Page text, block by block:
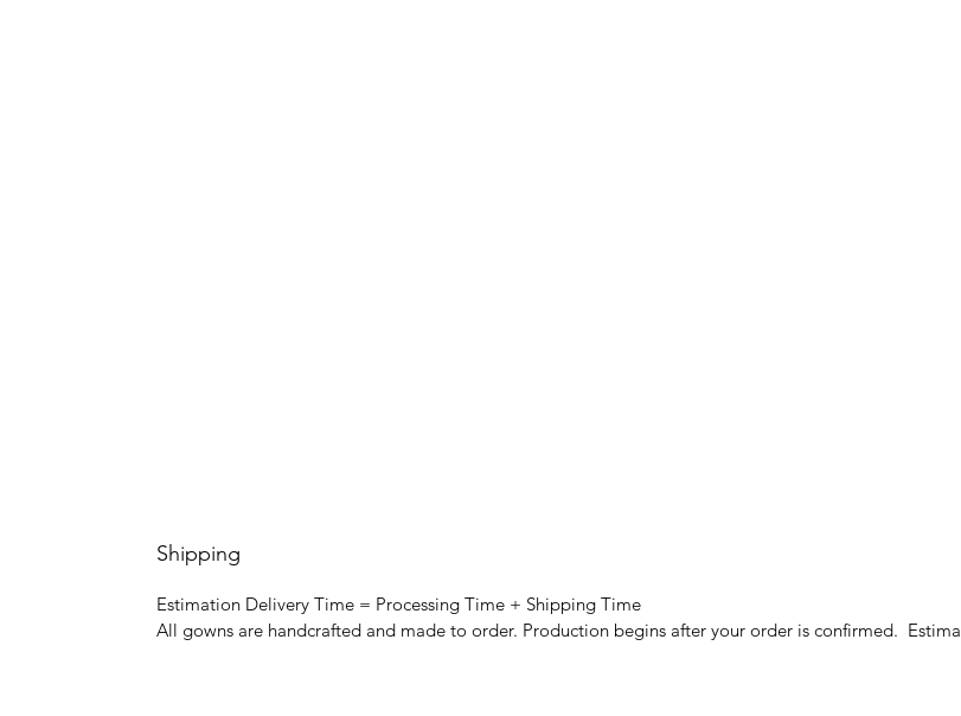
Shipping
Estimation Delivery Time = Processing Time + Shipping Time
All gowns are handcrafted and made to order. Production begins after your order is confirmed.